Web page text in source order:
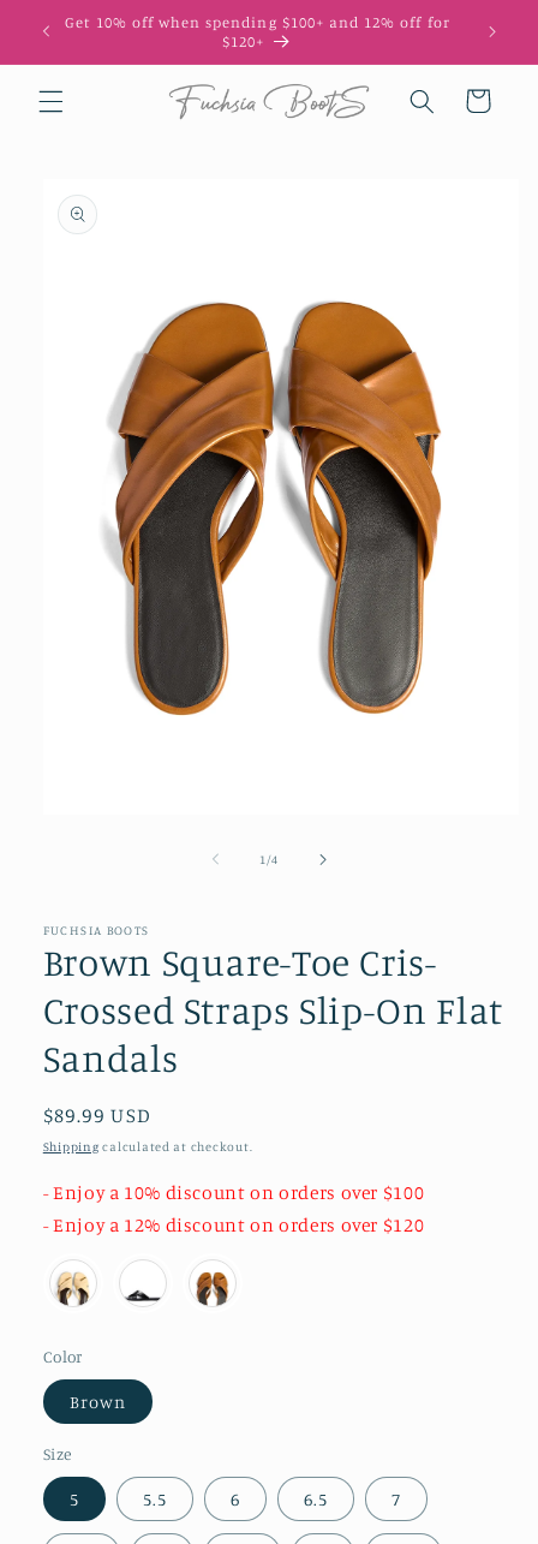
Skip to
content
Get 10% off when spending $100+ and 12% off for
$120+
Cart
product
information
1 /of4
FUCHSIA BOOTS
Brown Square-Toe Cris-
Crossed Straps Slip-On Flat
Sandals
Regular
price
$89.99 USD
Shipping calculated at checkout.
- Enjoy a 10% discount on orders over $100
- Enjoy a 12% discount on orders over $120
Color
Brown
Size
5 5.5 6 6.5 7